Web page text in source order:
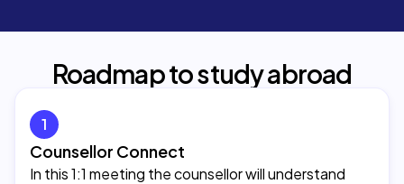
Roadmap to study abroad
1
Counsellor Connect
In this 1:1 meeting the counsellor will understand